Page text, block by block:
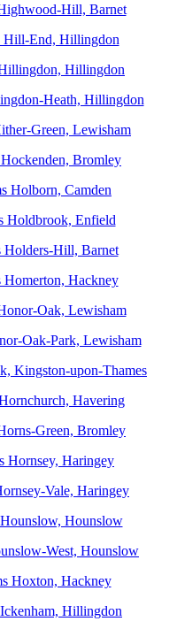
Hill, Barnet
Hill-End, Hillingdon
Hillingdon
Heath, Hillingdon
Green, Lewisham
Bromley
Holborn, Camden
Holdbrook, Enfield
Holders-Hill, Barnet
Homerton, Hackney
Oak, Lewisham
Oak-Park, Lewisham
Kingston-upon-Thames
Havering
Green, Bromley
Hornsey, Haringey
Vale, Haringey
Hounslow
West, Hounslow
Hoxton, Hackney
Hillingdon